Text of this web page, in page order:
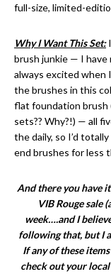
full-size, limited-
Why I Want This Set:I
brush junkie — I have
always excited when
the brushes in this
flat foundation brush
sets?? Why?!) — all
the daily, so I’d
end brushes for less
And there you have
VIB Rouge sale
week….and I
following that, but I
If any of these
check out your